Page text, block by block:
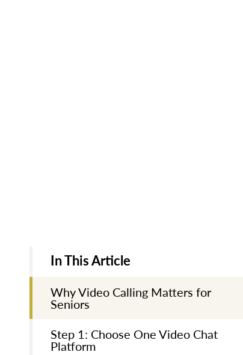
In This Article
Why Video Calling Matters for
Seniors
Step 1: Choose One Video Chat
Platform